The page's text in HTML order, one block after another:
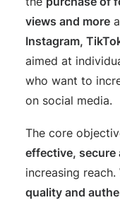
views and more
Instagram,
aimed at
who want to
on social media.
The core
effective,
increasing
quality and